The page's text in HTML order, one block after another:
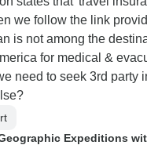
we follow the link
is not among the
for medical &
need to seek 3rd party
Expeditions